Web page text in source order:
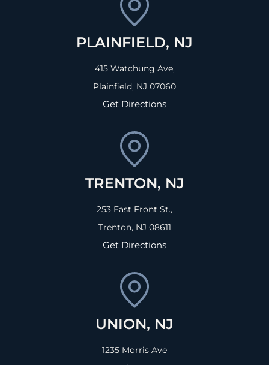
PLAINFIELD, NJ
415 Watchung Ave,
Plainfield, NJ 07060
Get Directions
TRENTON, NJ
253 East Front St.,
Trenton, NJ 08611
Get Directions
UNION, NJ
1235 Morris Ave